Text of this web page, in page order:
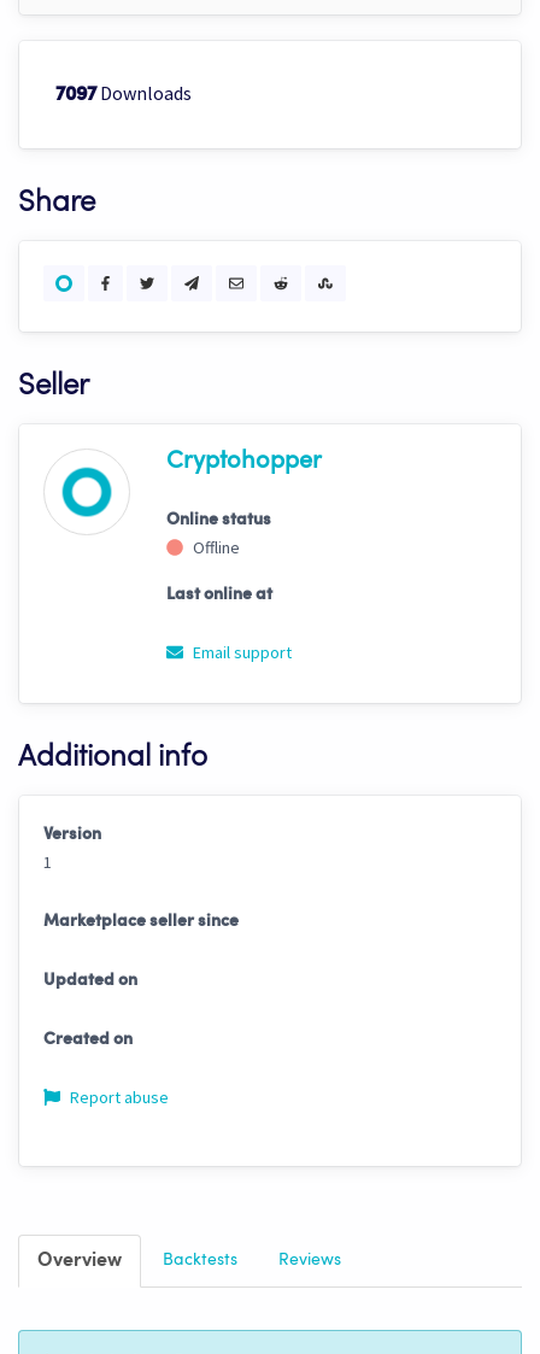
7097Downloads
Share
Seller
Cryptohopper
Online status
Offline
Last online at
Email support
Additional info
Version
1
Marketplace seller since
Updated on
Created on
Report abuse
Overview Backtests Reviews